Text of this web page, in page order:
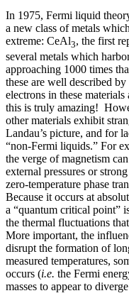
In 1975, Fermi liquid
a new class of metals
extreme: CeAl3, the first
several metals which
approaching 1000 times
these are well described
electrons in these
this is truly amazing!
other materials exhibit
Landau’s picture, and for
“non-Fermi liquids.” For
the verge of magnetism
external pressures or
zero-temperature phase
Because it occurs at
a “quantum critical point”
the thermal fluctuations
More important, the
disrupt the formation of
measured temperatures,
occurs (i.e. the Fermi
masses to appear to